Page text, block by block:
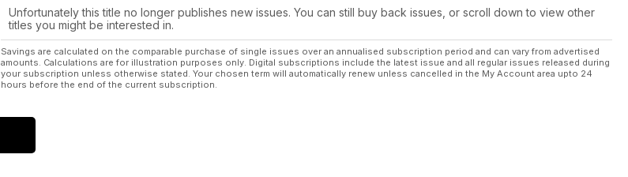
Unfortunately this title no longer publishes new issues. You can still buy back issues, or scroll down to view other
titles you might be interested in.
Savings are calculated on the comparable purchase of single issues over an annualised subscription period and can vary from advertised
amounts. Calculations are for illustration purposes only. Digital subscriptions include the latest issue and all regular issues released during
your subscription unless otherwise stated. Your chosen term will automatically renew unless cancelled in the My Account area upto 24
hours before the end of the current subscription.